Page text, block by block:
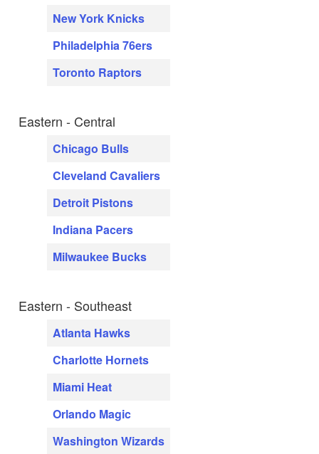
New York Knicks
Philadelphia 76ers
Toronto Raptors
Eastern - Central
Chicago Bulls
Cleveland Cavaliers
Detroit Pistons
Indiana Pacers
Milwaukee Bucks
Eastern - Southeast
Atlanta Hawks
Charlotte Hornets
Miami Heat
Orlando Magic
Washington Wizards